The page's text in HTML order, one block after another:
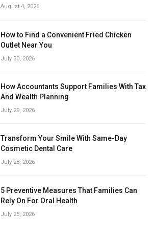
August 4, 2026
How to Find a Convenient Fried Chicken
Outlet Near You
July 30, 2026
How Accountants Support Families With Tax
And Wealth Planning
July 29, 2026
Transform Your Smile With Same-Day
Cosmetic Dental Care
July 28, 2026
5 Preventive Measures That Families Can
Rely On For Oral Health
July 25, 2026